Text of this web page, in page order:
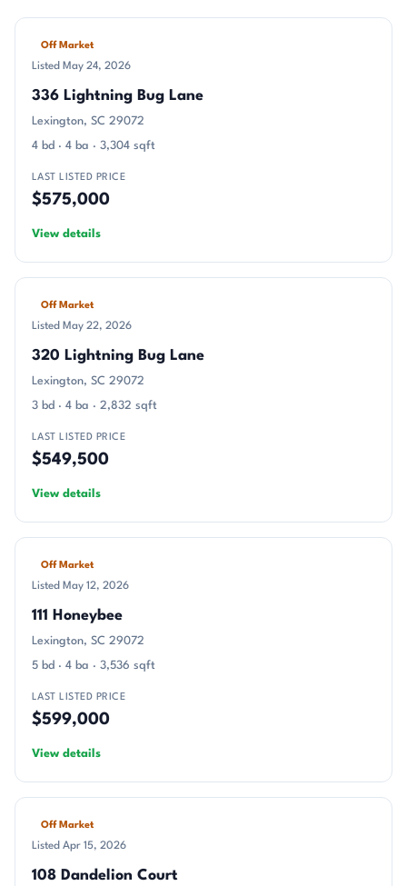
Off Market
Listed May 24, 2026
336 Lightning Bug Lane
Lexington, SC 29072
4 bd · 4 ba · 3,304 sqft
LAST LISTED PRICE
$575,000
View details
Off Market
Listed May 22, 2026
320 Lightning Bug Lane
Lexington, SC 29072
3 bd · 4 ba · 2,832 sqft
LAST LISTED PRICE
$549,500
View details
Off Market
Listed May 12, 2026
111 Honeybee
Lexington, SC 29072
5 bd · 4 ba · 3,536 sqft
LAST LISTED PRICE
$599,000
View details
Off Market
Listed Apr 15, 2026
108 Dandelion Court